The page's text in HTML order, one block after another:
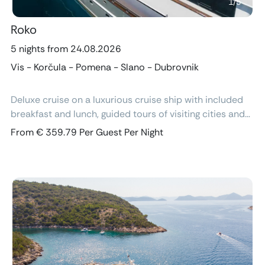
Roko
5 nights from 24.08.2026
Vis - Korčula - Pomena - Slano - Dubrovnik
Deluxe cruise on a luxurious cruise ship with included
breakfast and lunch, guided tours of visiting cities and
excursions, air-conditioned cabins with ensuite
From € 359.79 Per Guest Per Night